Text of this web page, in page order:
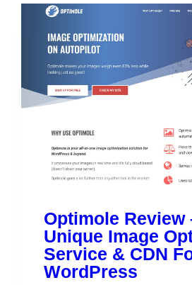
Optimole Review
Unique Image
Service & CDN
WordPress